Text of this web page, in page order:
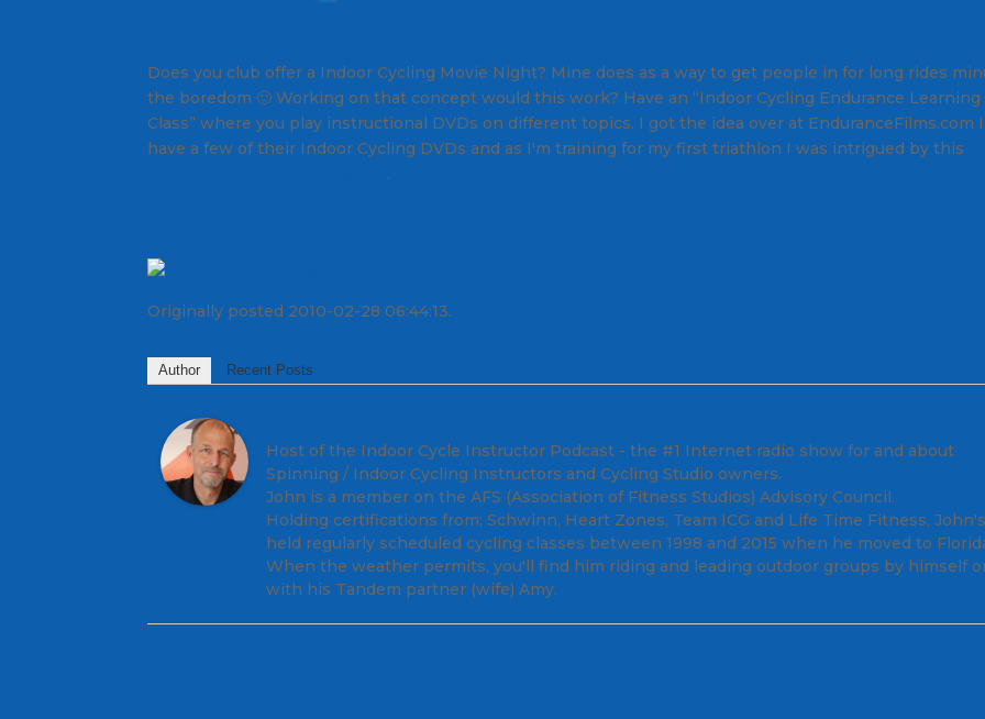
Does you club offer a Indoor Cycling Movie Night? Mine does as a way to get people in for long rides
the boredom 🙂 Working on that concept would this work? Have an “Indoor Cycling Endurance Learning
Class” where you play instructional DVDs on different topics. I got the idea over at EnduranceFilms.com I
have a few of their Indoor Cycling DVDs and as I'm training for my first triathlon I was intrigued by this
.
Originally posted 2010-02-28 06:44:13.
Author Recent Posts
Host of the Indoor Cycle Instructor Podcast - the #1 Internet radio show for and about
Spinning / Indoor Cycling Instructors and Cycling Studio owners.
John is a member on the AFS (Association of Fitness Studios) Advisory Council.
Holding certifications from; Schwinn, Heart Zones, Team ICG and Life Time Fitness, John's
held regularly scheduled cycling classes between 1998 and 2015 when he moved to
When the weather permits, you'll find him riding and leading outdoor groups by himself
with his Tandem partner (wife) Amy.